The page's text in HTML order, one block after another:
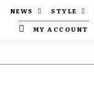
NEWS STYLE
MY ACCOUNT